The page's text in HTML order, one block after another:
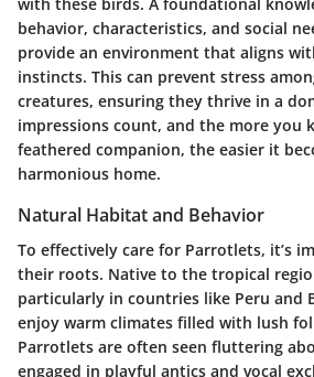
behavior, characteristics, and social
provide an environment that aligns
instincts. This can prevent stress
creatures, ensuring they thrive in a
impressions count, and the more you
feathered companion, the easier it
harmonious home.
Natural Habitat and Behavior
To effectively care for Parrotlets, it’s
their roots. Native to the tropical
particularly in countries like Peru and
enjoy warm climates filled with lush
Parrotlets are often seen fluttering
engaged in playful antics and vocal